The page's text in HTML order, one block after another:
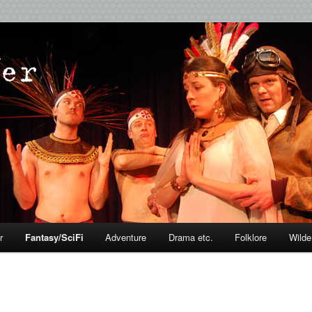
Fantasy/SciFi Adventure Drama etc. Folklore